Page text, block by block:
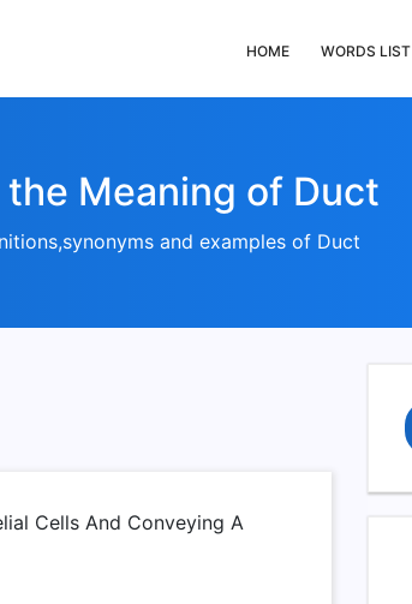
HOME WORDS LIST
Meaning of Duct
and examples of Duct
Cells And Conveying A